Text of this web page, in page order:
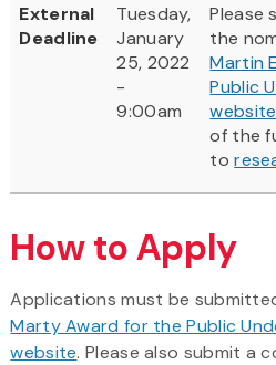
External
Deadline
Tuesday,
January
25, 2022
-
9:00am
Please
the
Martin
Public
website
of the
to
How to Apply
Applications must be
Marty Award for the Public
website. Please also submit a